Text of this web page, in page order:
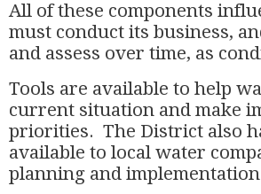
All of these components
must conduct its business,
and assess over time, as
Tools are available to help
current situation and make
priorities. The District also
available to local water
planning and